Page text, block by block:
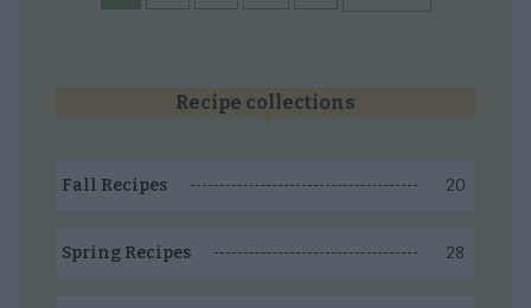
Recipe collections
Fall Recipes 20
Spring Recipes 28